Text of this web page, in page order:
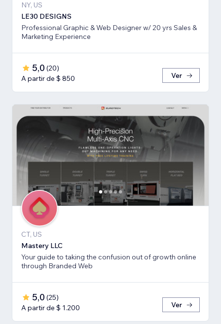
NY, US
LE30 DESIGNS
Professional Graphic & Web Designer w/ 20 yrs Sales &
Marketing Experience
5,0 (20)
A partir de $ 850
Ver
CT, US
Mastery LLC
Your guide to taking the confusion out of growth online
through Branded Web
5,0 (25)
A partir de $ 1.200
Ver